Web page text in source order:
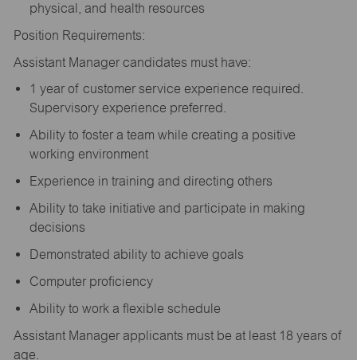
physical, and health resources
Position Requirements:
Assistant Manager candidates must have:
1 year of customer service experience required.
Supervisory experience preferred.
Ability to foster a team while creating a positive
working environment
Experience in training and directing others
Ability to take initiative and participate in making
decisions
Demonstrated ability to achieve goals
Computer proficiency
Ability to work a flexible schedule
Assistant Manager applicants must be at least 18 years of
age.